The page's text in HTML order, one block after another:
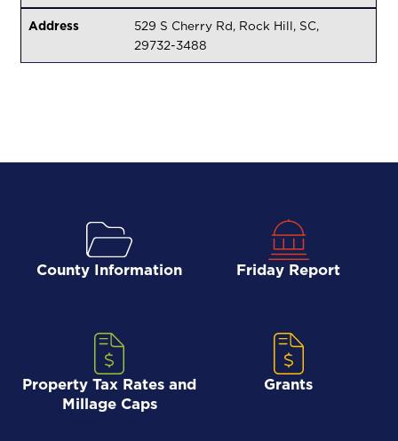
Address
529 S Cherry Rd, Rock Hill, SC,
29732-3488
County Information Friday Report
Property Tax Rates and
Millage Caps
Grants